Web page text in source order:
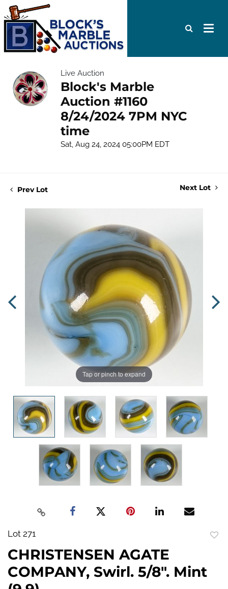
Live Auction
Block's Marble
Auction #1160
8/24/2024 7PM NYC
time
Sat, Aug 24, 2024 05:00PM EDT
Prev Lot Next Lot
Tap or pinch to expand
Lot 271
CHRISTENSEN AGATE
COMPANY, Swirl. 5/8". Mint